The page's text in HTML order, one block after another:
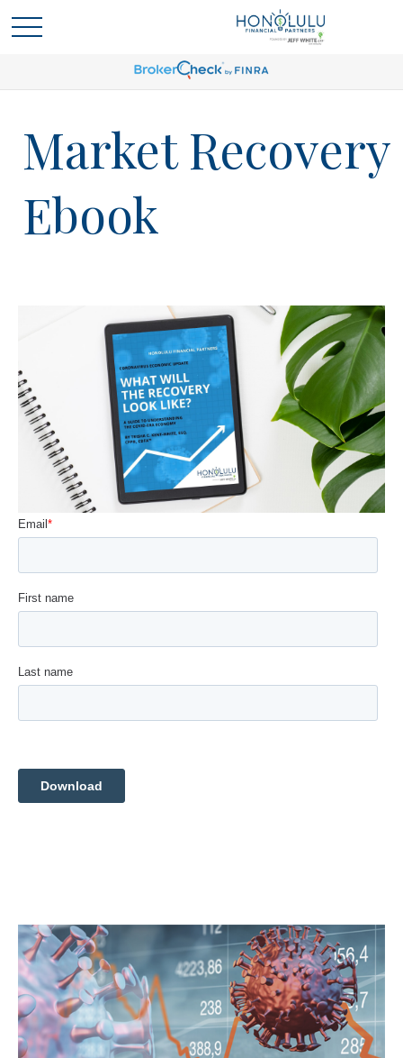
Market Recovery
Ebook